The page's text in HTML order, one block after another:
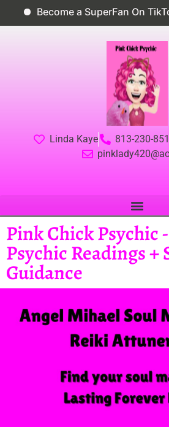
Become a SuperFan On
Linda Kaye
813-230-
Pink Chick Psychic
Psychic Readings +
Guidance